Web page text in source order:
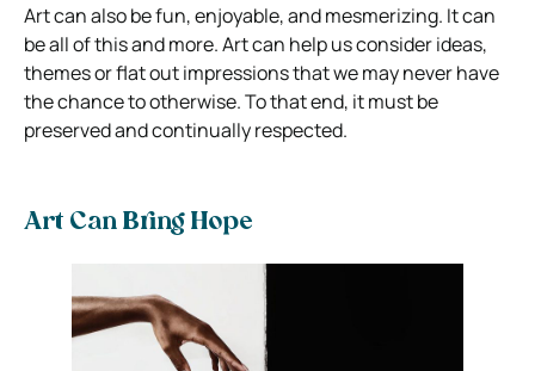
Art can also be fun, enjoyable, and mesmerizing. It can
be all of this and more. Art can help us consider ideas,
themes or flat out impressions that we may never have
the chance to otherwise. To that end, it must be
preserved and continually respected.
Art Can Bring Hope